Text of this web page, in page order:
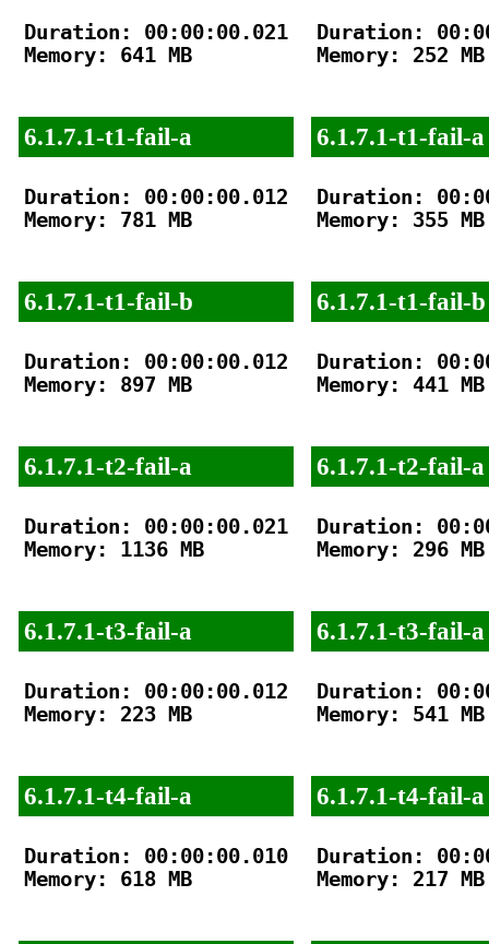
Duration: 00:00:00.021
Memory: 641 MB
6.1.7.1-t1-fail-a
Duration: 00:00:00.012
Memory: 781 MB
6.1.7.1-t1-fail-b
Duration: 00:00:00.012
Memory: 897 MB
6.1.7.1-t2-fail-a
Duration: 00:00:00.021
Memory: 1136 MB
6.1.7.1-t3-fail-a
Duration: 00:00:00.012
Memory: 223 MB
6.1.7.1-t4-fail-a
Duration: 00:00:00.010
Memory: 618 MB
Duration:
Memory: 252 MB
6.1.7.1-t1-fail-a
Duration:
Memory: 355 MB
6.1.7.1-t1-fail-b
Duration:
Memory: 441 MB
6.1.7.1-t2-fail-a
Duration:
Memory: 296 MB
6.1.7.1-t3-fail-a
Duration:
Memory: 541 MB
6.1.7.1-t4-fail-a
Duration:
Memory: 217 MB